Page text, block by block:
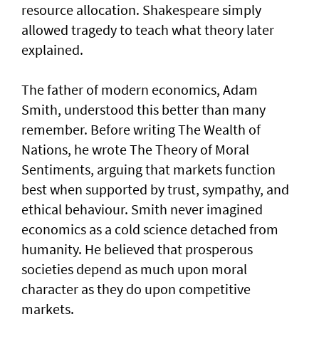
resource allocation. Shakespeare simply
allowed tragedy to teach what theory later
explained.
The father of modern economics, Adam
Smith, understood this better than many
remember. Before writing The Wealth of
Nations, he wrote The Theory of Moral
Sentiments, arguing that markets function
best when supported by trust, sympathy, and
ethical behaviour. Smith never imagined
economics as a cold science detached from
humanity. He believed that prosperous
societies depend as much upon moral
character as they do upon competitive
markets.